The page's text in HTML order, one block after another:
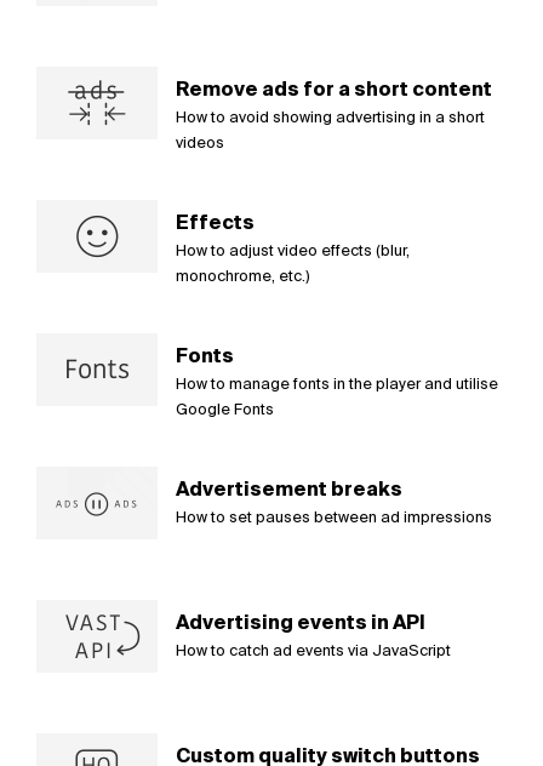
Remove ads for a short content
How to avoid showing advertising in a short
videos
Effects
How to adjust video effects (blur,
monochrome, etc.)
Fonts
How to manage fonts in the player and utilise
Google Fonts
Advertisement breaks
How to set pauses between ad impressions
Advertising events in API
How to catch ad events via JavaScript
Custom quality switch buttons